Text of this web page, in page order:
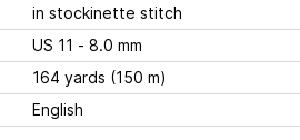
in stockinette stitch
US 11 - 8.0 mm
164 yards (150 m)
English